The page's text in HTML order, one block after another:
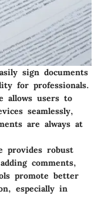
sign documents
for professionals.
allows users to
seamlessly,
are always at
provides robust
comments,
promote better
especially in